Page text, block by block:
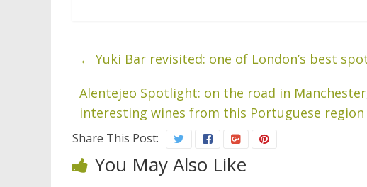
← Yuki Bar revisited: one of London’s best
Alentejeo Spotlight: on the road in
interesting wines from this Portuguese region
Share This Post:
You May Also Like